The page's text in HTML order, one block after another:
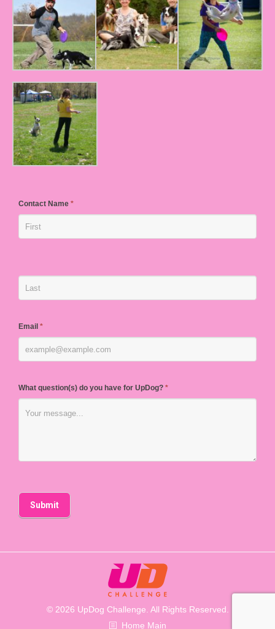
Contact Name *
Email *
What question(s) do you have for UpDog? *
© 2026 UpDog Challenge. All Rights Reserved.
Home Main